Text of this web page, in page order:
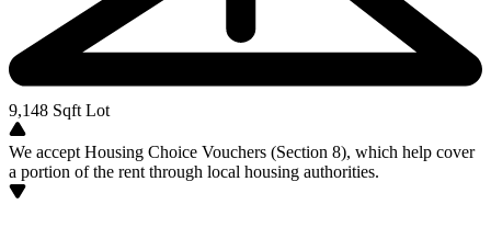
9,148 Sqft Lot
We accept Housing Choice Vouchers (Section 8), which help cover
a portion of the rent through local housing authorities.